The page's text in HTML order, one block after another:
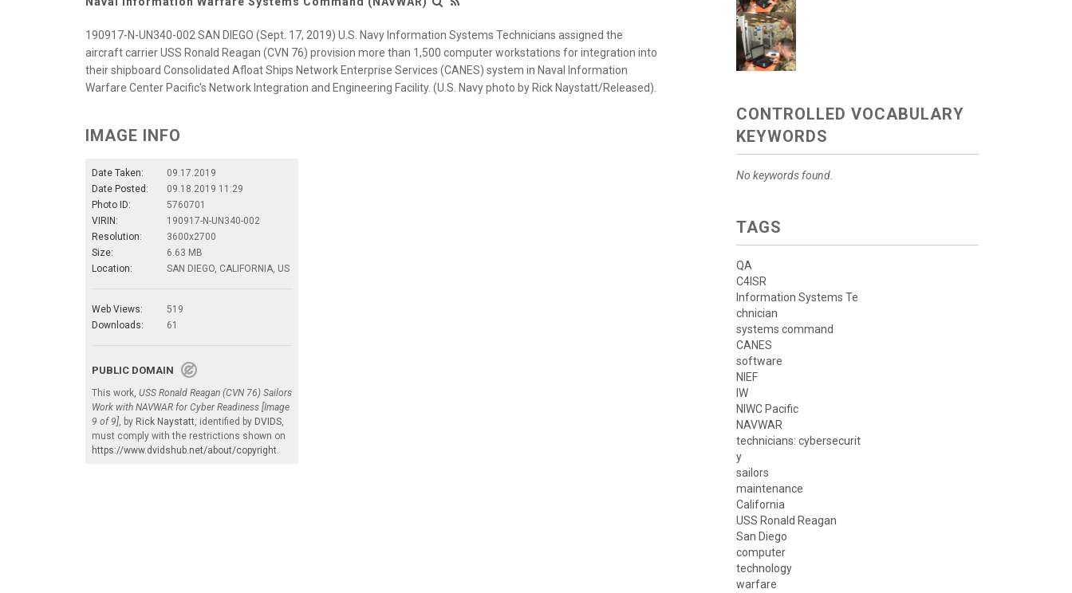
190917-N-UN340-002 SAN DIEGO (Sept. 17, 2019) U.S. Navy Information Systems Technicians assigned the
aircraft carrier USS Ronald Reagan (CVN 76) provision more than 1,500 computer workstations for integration into
their shipboard Consolidated Afloat Ships Network Enterprise Services (CANES) system in Naval Information
Warfare Center Pacific's Network Integration and Engineering Facility. (U.S. Navy photo by Rick Naystatt/Released).
IMAGE INFO
Date Taken:
09.17.2019
Date Posted:
09.18.2019 11:29
Photo ID:
5760701
VIRIN:
190917-N-UN340-002
Resolution:
3600x2700
Size:
6.63 MB
Location:
SAN DIEGO, CALIFORNIA, US
Web Views:
519
Downloads:
61
PUBLIC DOMAIN
This work, USS Ronald Reagan (CVN 76) Sailors
Work with NAVWAR for Cyber Readiness [Image
9 of 9], by Rick Naystatt, identified by DVIDS,
must comply with the restrictions shown on
https://www.dvidshub.net/about/copyright.
CONTROLLED VOCABULARY
KEYWORDS
No keywords found.
TAGS
QA
C4ISR
Information Systems Te
chnician
systems command
CANES
software
NIEF
IW
NIWC Pacific
NAVWAR
technicians: cybersecurit
y
sailors
maintenance
California
USS Ronald Reagan
San Diego
computer
technology
warfare